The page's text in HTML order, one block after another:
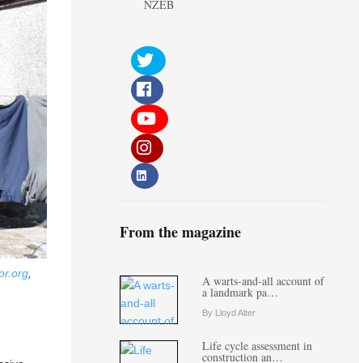
NZEB
From the magazine
A warts-and-all account of
a landmark pa…
By Lloyd Alter
Life cycle assessment in
construction an…